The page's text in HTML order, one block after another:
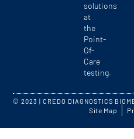
solutions
at
the
Point-
Of-
Care
testing.
Site Map
© 2023 | CREDO DIAGNOSTICS